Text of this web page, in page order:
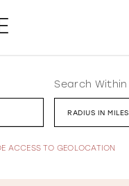
Search Within
RADIUS IN MILES
ACCESS TO GEOLOCATION